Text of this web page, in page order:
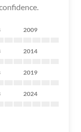
2009
2014
2019
2024